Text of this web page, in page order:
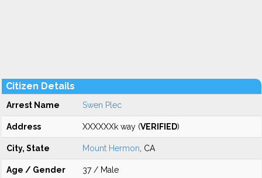
Citizen Details
Arrest Name Swen Plec
Address XXXXXXk way (VERIFIED)
City, State Mount Hermon , CA
Age / Gender 37 / Male